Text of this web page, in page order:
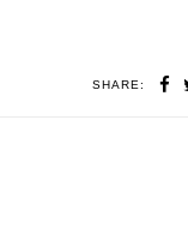
SHARE: